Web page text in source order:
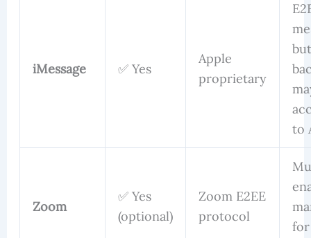
iMessage ✅ Yes
Apple
proprietary
but
to
Zoom
✅ Yes
(optional)
Zoom E2EE
protocol
for